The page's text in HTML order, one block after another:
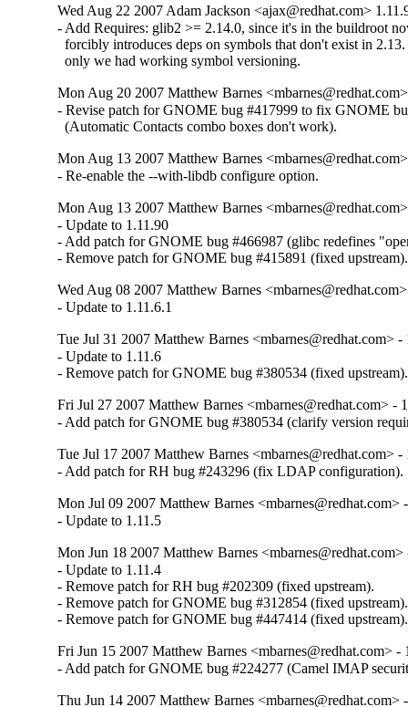
Wed Aug 22 2007 Adam Jackson <ajax@redhat.com>
- Add Requires: glib2 >= 2.14.0, since it's in the buildroot
forcibly introduces deps on symbols that don't exist in 2.13.
  only we had working symbol versioning.
Mon Aug 20 2007 Matthew Barnes
- Revise patch for GNOME bug #417999 to fix GNOME
  (Automatic Contacts combo boxes don't work).
Mon Aug 13 2007 Matthew Barnes
- Re-enable the --with-libdb configure option.
Mon Aug 13 2007 Matthew Barnes
- Update to 1.11.90
- Add patch for GNOME bug #466987 (glibc redefines
- Remove patch for GNOME bug #415891 (fixed upstream).
Wed Aug 08 2007 Matthew Barnes
- Update to 1.11.6.1
Tue Jul 31 2007 Matthew Barnes <mbarnes@redhat.com> -
- Update to 1.11.6
- Remove patch for GNOME bug #380534 (fixed upstream).
Fri Jul 27 2007 Matthew Barnes <mbarnes@redhat.com> -
- Add patch for GNOME bug #380534 (clarify version
Tue Jul 17 2007 Matthew Barnes <mbarnes@redhat.com> -
- Add patch for RH bug #243296 (fix LDAP configuration).
Mon Jul 09 2007 Matthew Barnes <mbarnes@redhat.com>
- Update to 1.11.5
Mon Jun 18 2007 Matthew Barnes
- Update to 1.11.4
- Remove patch for RH bug #202309 (fixed upstream).
- Remove patch for GNOME bug #312854 (fixed upstream).
- Remove patch for GNOME bug #447414 (fixed upstream).
Fri Jun 15 2007 Matthew Barnes <mbarnes@redhat.com> -
- Add patch for GNOME bug #224277 (Camel IMAP
Thu Jun 14 2007 Matthew Barnes <mbarnes@redhat.com>